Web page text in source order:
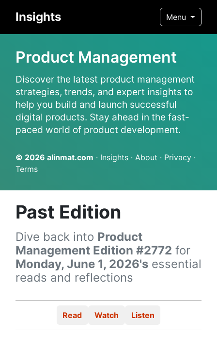
Insights Menu
Product Management
Discover the latest product management
strategies, trends, and expert insights to
help you build and launch successful
digital products. Stay ahead in the fast-
paced world of product development.
© 2026 alinmat.com · Insights · About · Privacy ·
Terms
Past Edition
Dive back into Product
Management Edition #2772 for
Monday, June 1, 2026's essential
reads and reflections
Read Watch Listen